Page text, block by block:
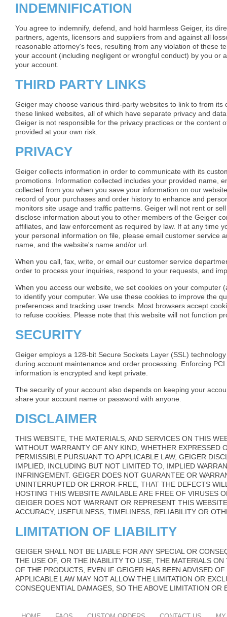
INDEMNIFICATION
You agree to indemnify, defend, and hold harmless Geiger, its
partners, agents, licensors and suppliers from and against all
reasonable attorney's fees, resulting from any violation of these
your account (including negligent or wrongful conduct) by you or
your account.
THIRD PARTY LINKS
Geiger may choose various third-party websites to link to from
these linked websites, all of which have separate privacy and
Geiger is not responsible for the privacy practices or the content
provided at your own risk.
PRIVACY
Geiger collects information in order to communicate with its
promotions. Information collected includes your provided name,
collected from you when you save your information on our
record of your purchases and order history to enhance and
monitors site usage and traffic patterns. Geiger will not rent or
disclose information about you to other members of the Geiger
affiliates, and law enforcement as required by law. If at any time
your personal information on file, please email customer service
name, and the website's name and/or url.
When you call, fax, write, or email our customer service
order to process your inquiries, respond to your requests, and
When you access our website, we set cookies on your computer
to identify your computer. We use these cookies to improve the
preferences and tracking user trends. Most browsers accept
to refuse cookies. Please note that this website will not function
SECURITY
Geiger employs a 128-bit Secure Sockets Layer (SSL)
during account maintenance and order processing. Enforcing
information is encrypted and kept private.
The security of your account also depends on keeping your
share your account name or password with anyone.
DISCLAIMER
THIS WEBSITE, THE MATERIALS, AND SERVICES ON THIS
WITHOUT WARRANTY OF ANY KIND, WHETHER EXPRESSED
PERMISSIBLE PURSUANT TO APPLICABLE LAW, GEIGER
IMPLIED, INCLUDING BUT NOT LIMITED TO, IMPLIED
INFRINGEMENT. GEIGER DOES NOT GUARANTEE OR
UNINTERRUPTED OR ERROR-FREE, THAT THE DEFECTS
HOSTING THIS WEBSITE AVAILABLE ARE FREE OF VIRUSES
GEIGER DOES NOT WARRANT OR REPRESENT THIS
ACCURACY, USEFULNESS, TIMELINESS, RELIABILITY OR
LIMITATION OF LIABILITY
GEIGER SHALL NOT BE LIABLE FOR ANY SPECIAL OR
THE USE OF, OR THE INABILITY TO USE, THE MATERIALS
OF THE PRODUCTS, EVEN IF GEIGER HAS BEEN ADVISED
APPLICABLE LAW MAY NOT ALLOW THE LIMITATION OR
CONSEQUENTIAL DAMAGES, SO THE ABOVE LIMITATION OR